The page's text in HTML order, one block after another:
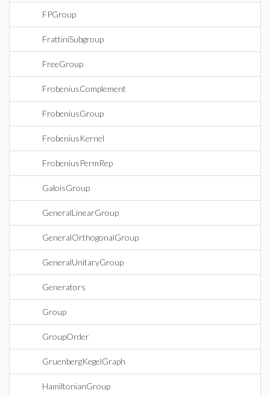
FPGroup
FrattiniSubgroup
FreeGroup
FrobeniusComplement
FrobeniusGroup
FrobeniusKernel
FrobeniusPermRep
GaloisGroup
GeneralLinearGroup
GeneralOrthogonalGroup
GeneralUnitaryGroup
Generators
Group
GroupOrder
GruenbergKegelGraph
HamiltonianGroup